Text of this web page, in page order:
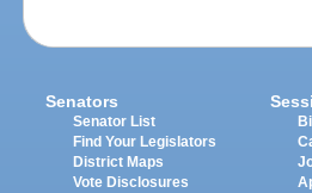
Senators
Senator List
Find Your Legislators
District Maps
Vote Disclosures